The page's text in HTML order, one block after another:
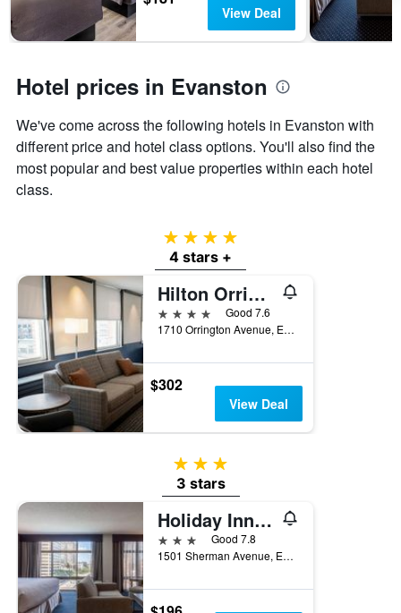
1
displaying
average
price
a
room
View Deal
Hotel prices in Evanston
We've come across the following hotels in Evanston with
different price and hotel class options. You'll also find the
most popular and best value properties within each hotel
class.
4 stars
4 stars +
Hilton Orrington/Evanston
4 stars
Good 7.6
1710 Orrington Avenue, Evanston, IL, United States
$302
View Deal
3 stars
3 stars
Holiday Inn Chicago North-Evanston By IHG
3 stars
Good 7.8
1501 Sherman Avenue, Evanston, IL, United States